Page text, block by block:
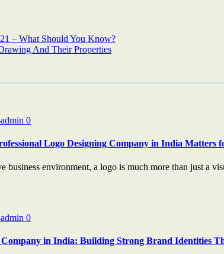
– What Should You Know?
And Their Properties
0
Logo Designing Company in India Matters
business environment, a logo is much more than just a
0
in India: Building Strong Brand Identities